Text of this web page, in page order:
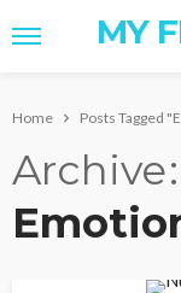
MY
Home Posts Tagged
Archive